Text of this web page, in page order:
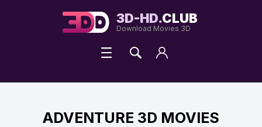
3D-HD.CLUB
Download Movies 3D
ADVENTURE 3D MOVIES